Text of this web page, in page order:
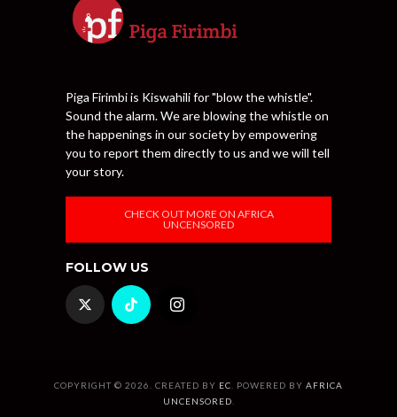
Piga Firimbi is Kiswahili for "blow the whistle".
Sound the alarm. We are blowing the whistle on
the happenings in our society by empowering
you to report them directly to us and we will tell
your story.
CHECK OUT MORE ON AFRICA
UNCENSORED
FOLLOW US
COPYRIGHT © 2026. CREATED BY EC. POWERED BY AFRICA
UNCENSORED.